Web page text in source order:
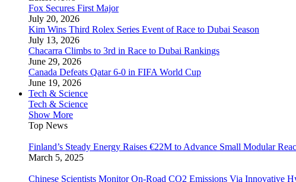
Fox Secures First Major
July 20, 2026
Kim Wins Third Rolex Series Event of Race to Dubai Season
July 13, 2026
Chacarra Climbs to 3rd in Race to Dubai Rankings
June 29, 2026
Canada Defeats Qatar 6-0 in FIFA World Cup
June 19, 2026
Tech & Science
Tech & Science
Show More
Top News
Finland’s Steady Energy Raises €22M to Advance Small Modular
March 5, 2025
Chinese Scientists Monitor On-Road CO2 Emissions Via Innovative